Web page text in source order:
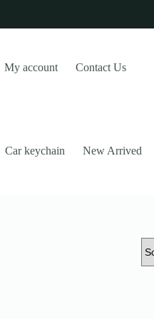
purposes described in our
My account Contact Us
Car keychain New Arrived